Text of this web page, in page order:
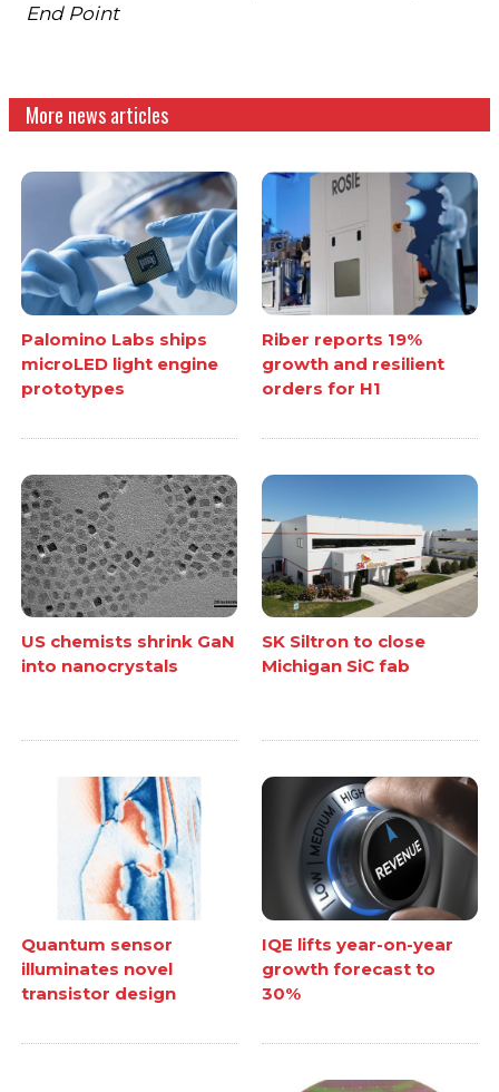
End Point
More news articles
Palomino Labs ships
microLED light engine
prototypes
Riber reports 19%
growth and resilient
orders for H1
US chemists shrink GaN
into nanocrystals
SK Siltron to close
Michigan SiC fab
Quantum sensor
illuminates novel
transistor design
IQE lifts year-on-year
growth forecast to
30%